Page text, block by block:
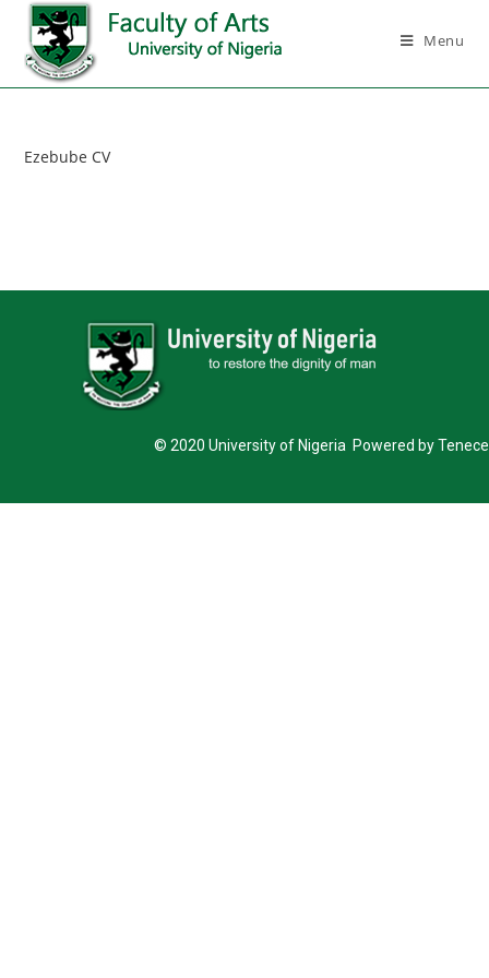
Menu
Ezebube CV
© 2020 University of Nigeria Powered by Tenece